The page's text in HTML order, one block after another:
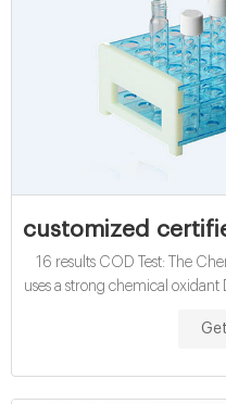
customized
16 results COD Test: The
uses a strong chemical oxidant Demand Wastewater QC Sample, 15